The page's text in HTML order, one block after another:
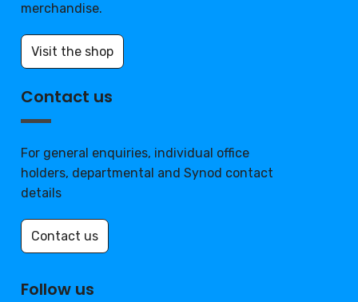
merchandise.
Visit the shop
Contact us
For general enquiries, individual office
holders, departmental and Synod contact
details
Contact us
Follow us